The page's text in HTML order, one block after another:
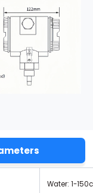
Water: 1-